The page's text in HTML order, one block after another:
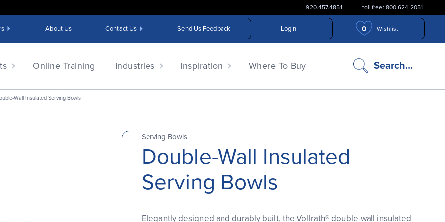
920.457.4851 toll free: 800.624.2051
About Us Contact Us Send Us Feedback Login 0 Wishlist
Online Training Industries Inspiration Where To Buy Search...
search
icon
Wall Insulated Serving Bowls
Serving Bowls
Double-Wall Insulated
Serving Bowls
Elegantly designed and durably built, the Vollrath® double-wall insulated